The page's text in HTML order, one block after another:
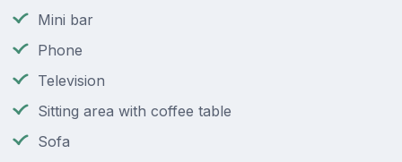
Mini bar
Phone
Television
Sitting area with coffee table
Sofa